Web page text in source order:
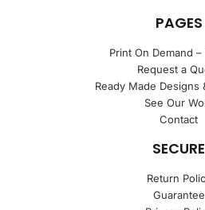
PAGES
Print On Demand
Request a
Ready Made Designs
See Our
Contact
SECURE
Return
Guarantee